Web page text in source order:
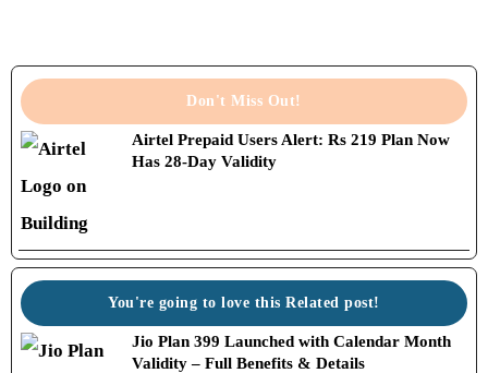
Don't Miss Out!
Airtel Prepaid Users Alert: Rs 219 Plan Now
Has 28-Day Validity
You're going to love this Related post!
Jio Plan 399 Launched with Calendar Month
Validity – Full Benefits & Details